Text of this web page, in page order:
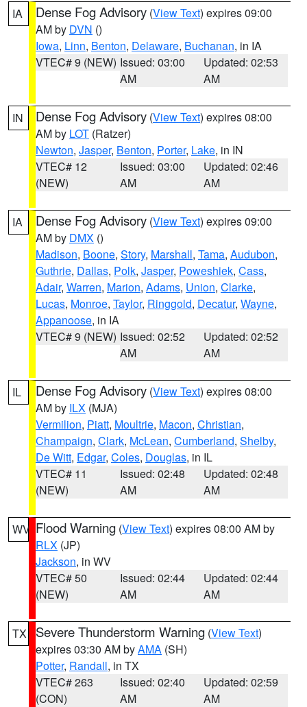
IA Dense Fog Advisory (View Text) expires 09:00
AM by DVN ()
Iowa, Linn, Benton, Delaware, Buchanan, in IA
VTEC# 9 (NEW) Issued: 03:00
AM
Updated: 02:53
AM
IN Dense Fog Advisory (View Text) expires 08:00
AM by LOT (Ratzer)
Newton, Jasper, Benton, Porter, Lake, in IN
VTEC# 12
(NEW)
Issued: 03:00
AM
Updated: 02:46
AM
IA Dense Fog Advisory (View Text) expires 09:00
AM by DMX ()
Madison, Boone, Story, Marshall, Tama, Audubon,
Guthrie, Dallas, Polk, Jasper, Poweshiek, Cass,
Adair, Warren, Marion, Adams, Union, Clarke,
Lucas, Monroe, Taylor, Ringgold, Decatur, Wayne,
Appanoose, in IA
VTEC# 9 (NEW) Issued: 02:52
AM
Updated: 02:52
AM
IL Dense Fog Advisory (View Text) expires 08:00
AM by ILX (MJA)
Vermilion, Piatt, Moultrie, Macon, Christian,
Champaign, Clark, McLean, Cumberland, Shelby,
De Witt, Edgar, Coles, Douglas, in IL
VTEC# 11
(NEW)
Issued: 02:48
AM
Updated: 02:48
AM
WV Flood Warning (View Text) expires 08:00 AM by
RLX (JP)
Jackson, in WV
VTEC# 50
(NEW)
Issued: 02:44
AM
Updated: 02:44
AM
TX Severe Thunderstorm Warning (View Text)
expires 03:30 AM byAMA (SH)
Potter, Randall, in TX
VTEC# 263
(CON)
Issued: 02:40
AM
Updated: 02:59
AM